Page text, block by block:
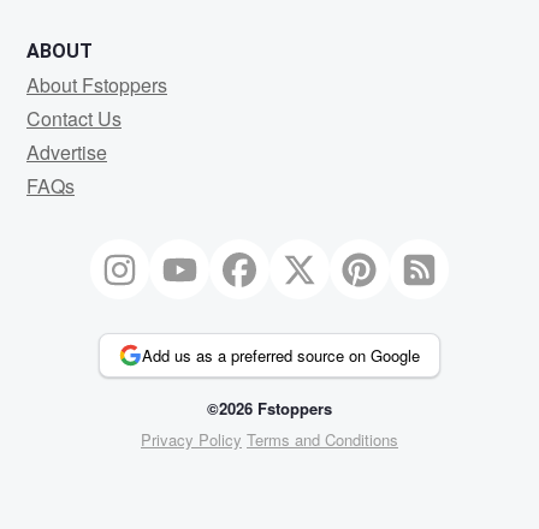
ABOUT
About Fstoppers
Contact Us
Advertise
FAQs
Add us as a preferred source on Google
©2026 Fstoppers
Privacy Policy Terms and Conditions